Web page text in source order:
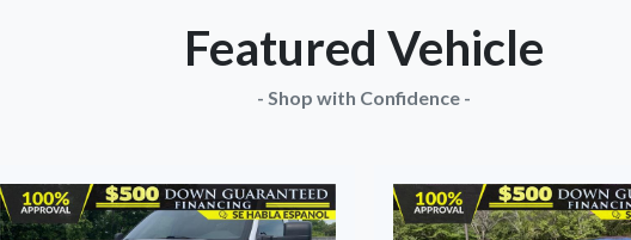
Featured Vehicle
- Shop with Confidence -